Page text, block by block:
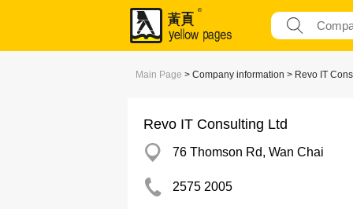
Main Page > Company information > Revo IT
Revo IT Consulting Ltd
76 Thomson Rd, Wan Chai
2575 2005